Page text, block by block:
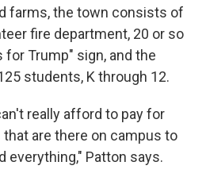
farms, the town consists of
fire department, 20 or so
for Trump" sign, and the
students, K through 12.
really afford to pay for
are there on campus to
everything," Patton says.